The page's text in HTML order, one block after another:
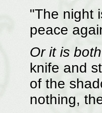
"The night
peace
Or it is
knife and
of the
nothing,